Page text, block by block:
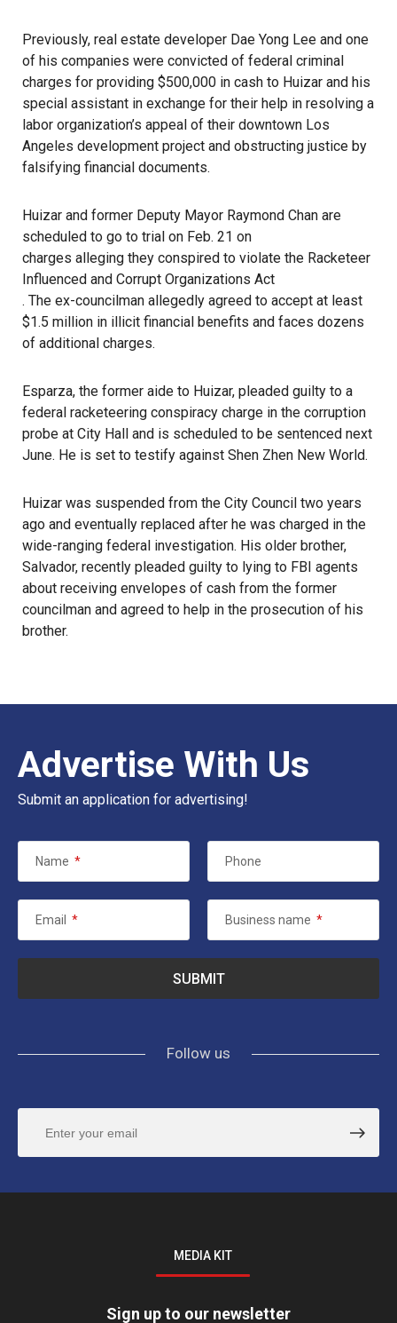
Previously, real estate developer Dae Yong Lee and one
of his companies were convicted of federal criminal
charges for providing $500,000 in cash to Huizar and his
special assistant in exchange for their help in resolving a
labor organization’s appeal of their downtown Los
Angeles development project and obstructing justice by
falsifying financial documents.
Huizar and former Deputy Mayor Raymond Chan are
scheduled to go to trial on Feb. 21 on
charges alleging they conspired to violate the Racketeer
Influenced and Corrupt Organizations Act
. The ex-councilman allegedly agreed to accept at least
$1.5 million in illicit financial benefits and faces dozens
of additional charges.
Esparza, the former aide to Huizar, pleaded guilty to a
federal racketeering conspiracy charge in the corruption
probe at City Hall and is scheduled to be sentenced next
June. He is set to testify against Shen Zhen New World.
Huizar was suspended from the City Council two years
ago and eventually replaced after he was charged in the
wide-ranging federal investigation. His older brother,
Salvador, recently pleaded guilty to lying to FBI agents
about receiving envelopes of cash from the former
councilman and agreed to help in the prosecution of his
brother.
Advertise With Us
Submit an application for advertising!
Name * Phone
Email * Business name *
Follow us
MEDIA KIT
Sign up to our newsletter